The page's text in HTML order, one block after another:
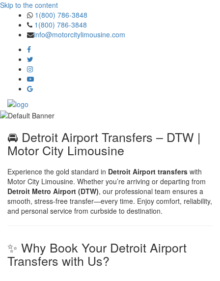
Skip to the content
1(800) 786-3848
1(800) 786-3848
info@motorcitylimousine.com
🚘 Detroit Airport Transfers – DTW |
Motor City Limousine
Experience the gold standard in Detroit Airport transfers with
Motor City Limousine. Whether you’re arriving or departing from
Detroit Metro Airport (DTW), our professional team ensures a
smooth, stress-free transfer—every time. Enjoy comfort, reliability,
and personal service from curbside to destination.
✨ Why Book Your Detroit Airport
Transfers with Us?